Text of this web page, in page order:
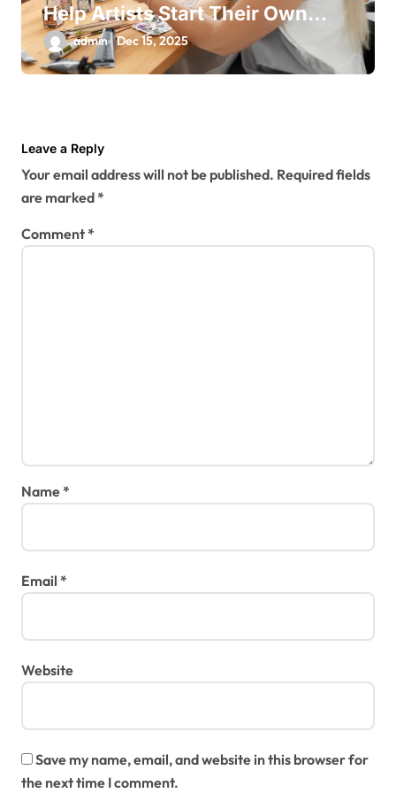
Help Artists Start Their Own
Business
admin Dec 15, 2025
Leave a Reply
Your email address will not be published. Required fields
are marked*
Comment*
Name*
Email *
Website
Save my name, email, and website in this browser for
the next time I comment.